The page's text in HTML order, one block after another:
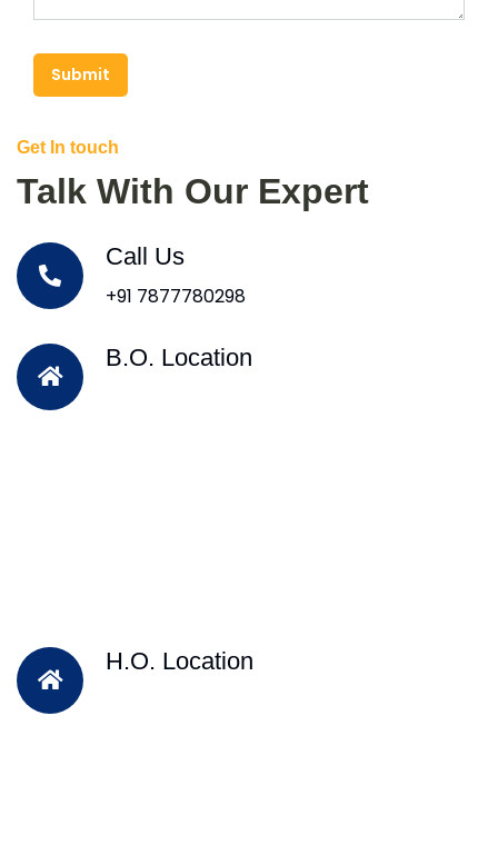
Submit
Get In touch
Talk With Our Expert
Call Us
+91 7877780298
B.O. Location
H.O. Location